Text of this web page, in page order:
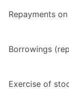
Repayments
Borrowings
Exercise of